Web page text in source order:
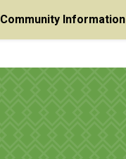
Community Information